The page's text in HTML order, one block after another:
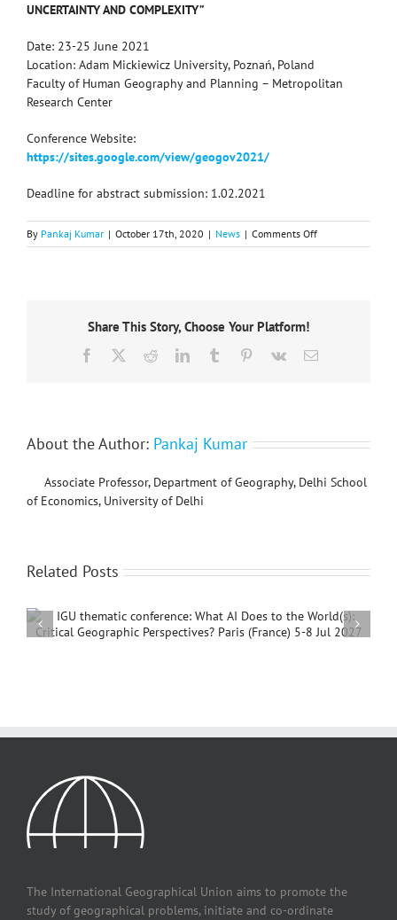
UNCERTAINTY AND COMPLEXITY”
Date: 23-25 June 2021
Location: Adam Mickiewicz University, Poznań, Poland
Faculty of Human Geography and Planning – Metropolitan
Research Center
Conference Website:
https://sites.google.com/view/geogov2021/
Deadline for abstract submission: 1.02.2021
By Pankaj Kumar | October 17th, 2020 | News | Comments Offon
IGU
Conference
Share This Story, Choose Your Platform!
Facebook RedditLinkedInTumblr Pinterest
Vk Email
About the Author: Pankaj Kumar
Associate Professor, Department of Geography, Delhi School
of Economics, University of Delhi
Related Posts
International Conference on Social Geography and
Development, 4 – 7 December, 2026, Beijing,
The International Geographical Union aims to promote the
study of geographical problems, initiate and co-ordinate